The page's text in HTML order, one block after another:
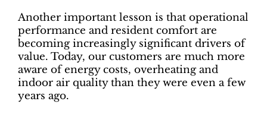
Another important lesson is that operational
performance and resident comfort are
becoming increasingly significant drivers of
value. Today, our customers are much more
aware of energy costs, overheating and
indoor air quality than they were even a few
years ago.